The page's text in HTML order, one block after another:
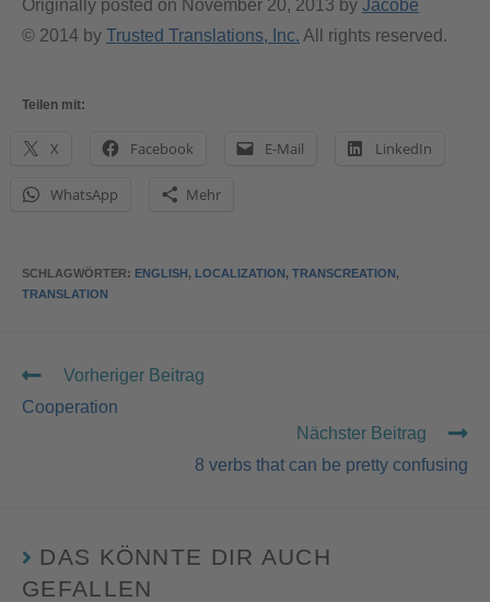
Originally posted on November 20, 2013 by Jacobe
© 2014 by Trusted Translations, Inc. All rights reserved.
Teilen mit:
X Facebook E-Mail LinkedIn
WhatsApp Mehr
SCHLAGWÖRTER: ENGLISH, LOCALIZATION, TRANSCREATION,
TRANSLATION
Vorheriger Beitrag
Cooperation
Nächster Beitrag
8 verbs that can be pretty confusing
DAS KÖNNTE DIR AUCH
GEFALLEN